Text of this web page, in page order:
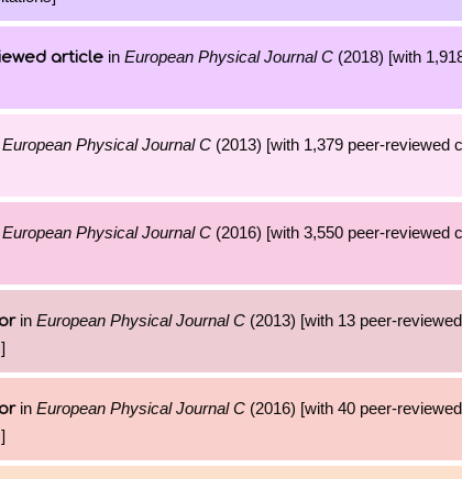
article in European Physical Journal C (2018) [with
European Physical Journal C (2013) [with 1,379 peer-reviewed
European Physical Journal C (2016) [with 3,550 peer-reviewed
in European Physical Journal C (2013) [with 13 peer-
in European Physical Journal C (2016) [with 40 peer-